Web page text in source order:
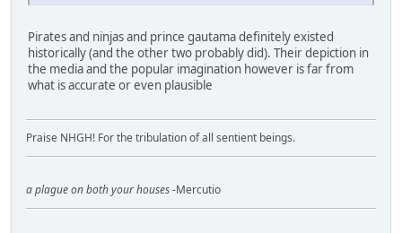
Pirates and ninjas and prince gautama definitely existed
historically (and the other two probably did). Their depiction in
the media and the popular imagination however is far from
what is accurate or even plausible
Praise NHGH! For the tribulation of all sentient beings.
a plague on both your houses-Mercutio